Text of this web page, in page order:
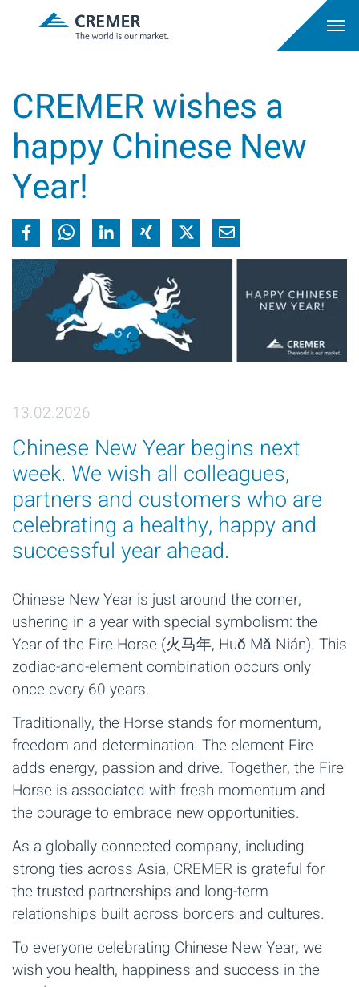
CREMER wishes a
happy Chinese New
Year!
13.02.2026
Chinese New Year begins next
week. We wish all colleagues,
partners and customers who are
celebrating a healthy, happy and
successful year ahead.
Chinese New Year is just around the corner,
ushering in a year with special symbolism: the
Year of the Fire Horse (火马年, Huǒ Mǎ Nián). This
zodiac-and-element combination occurs only
once every 60 years.
Traditionally, the Horse stands for momentum,
freedom and determination. The element Fire
adds energy, passion and drive. Together, the Fire
Horse is associated with fresh momentum and
the courage to embrace new opportunities.
As a globally connected company, including
strong ties across Asia, CREMER is grateful for
the trusted partnerships and long-term
relationships built across borders and cultures.
To everyone celebrating Chinese New Year, we
wish you health, happiness and success in the